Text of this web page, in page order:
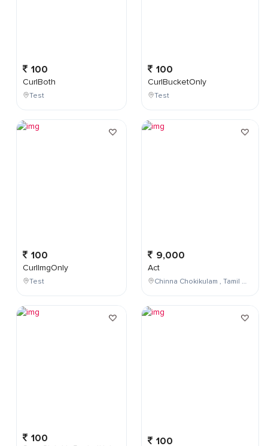
100
CurlBoth
Test
100
CurlImgOnly
Test
100
100
CurlBucketOnly
Test
9,000
Act
Chinna Chokikulam , Tamil Nadu , India
100